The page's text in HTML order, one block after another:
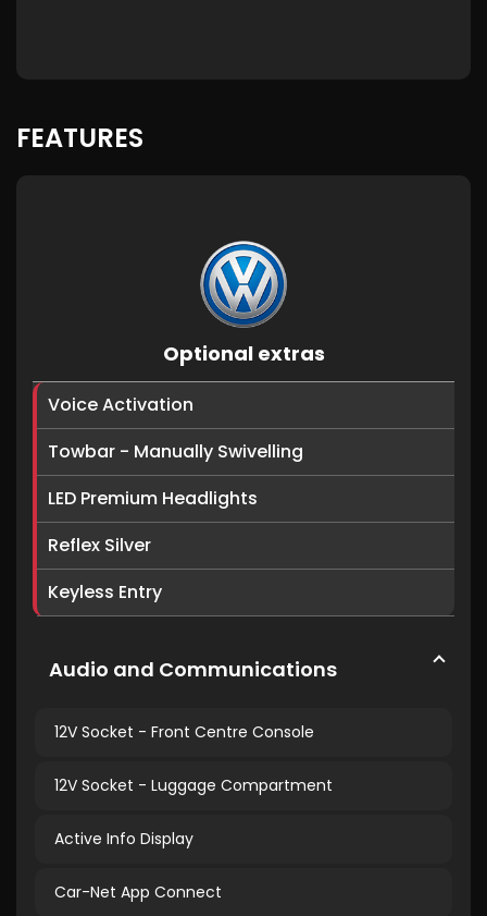
FEATURES
Optional extras
Voice Activation
Towbar - Manually Swivelling
LED Premium Headlights
Reflex Silver
Keyless Entry
Audio and Communications
12V Socket - Front Centre Console
12V Socket - Luggage Compartment
Active Info Display
Car-Net App Connect